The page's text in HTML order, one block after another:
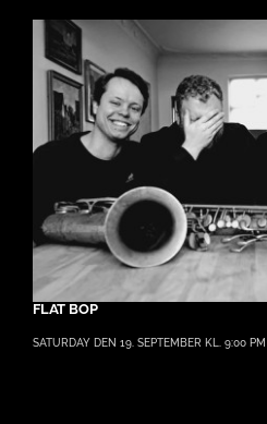
FLAT BOP
SATURDAY DEN 19. SEPTEMBER KL. 9:00 PM